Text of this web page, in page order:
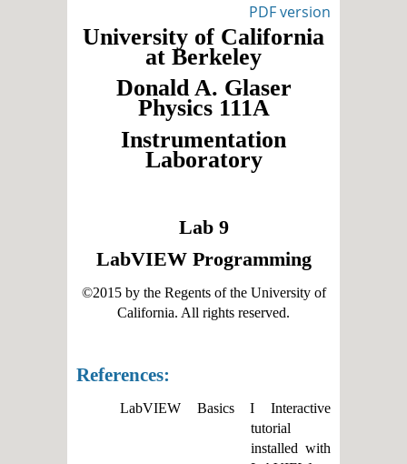
PDF version
University of California
at Berkeley
Donald A. Glaser
Physics 111A
Instrumentation
Laboratory
Lab 9
LabVIEW Programming
©2015 by the Regents of the University of
California. All rights reserved.
References:
LabVIEW Basics I Interactive
tutorial
installed with